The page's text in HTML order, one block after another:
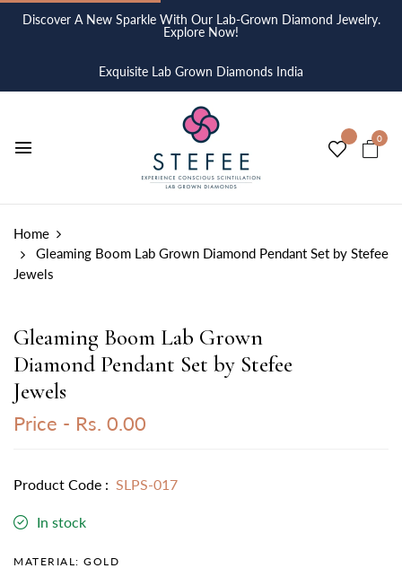
Discover A New Sparkle With Our Lab-Grown Diamond Jewelry.
Explore Now!
Exquisite Lab Grown Diamonds India
0
Home
Gleaming Boom Lab Grown Diamond Pendant Set by Stefee
Jewels
Gleaming Boom Lab Grown
Diamond Pendant Set by Stefee
Jewels
Price - Rs. 0.00
Product Code : SLPS-017
In stock
MATERIAL: GOLD